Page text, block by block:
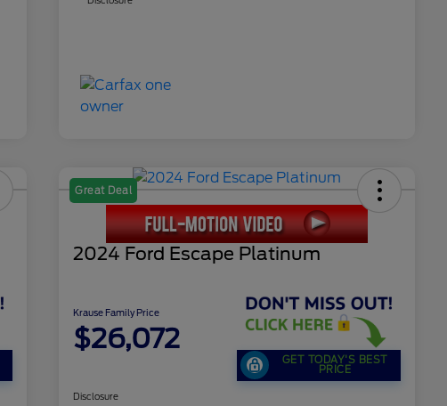
Great Deal
2024 Ford Escape Platinum
Krause Family Price
$26,072
GET TODAY'S BEST
PRICE
Disclosure